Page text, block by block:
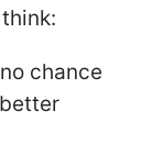
chance